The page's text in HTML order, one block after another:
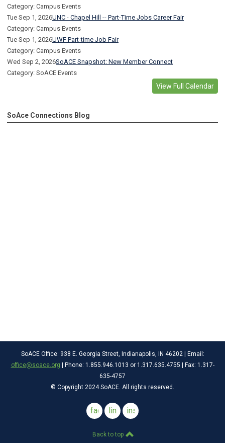
Category: Campus Events
Tue Sep 1, 2026UNC - Chapel Hill -- Part-Time Jobs Career Fair
Category: Campus Events
Tue Sep 1, 2026UWF Part-time Job Fair
Category: Campus Events
Wed Sep 2, 2026SoACE Snapshot: New Member Connect
Category: SoACE Events
View Full Calendar
SoAce Connections Blog
SoACE Office: 938 E. Georgia Street, Indianapolis, IN 46202 | Email:
office@soace.org | Phone: 1.855.946.1013 or 1.317.635.4755 | Fax: 1.317-
635-4757
© Copyright 2024 SoACE. All rights reserved.
facebooklinkedininstagram
Back to top